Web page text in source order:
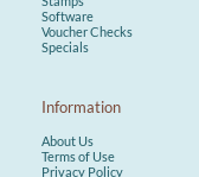
Software
Voucher Checks
Specials
Information
About Us
Terms of Use
Privacy Policy